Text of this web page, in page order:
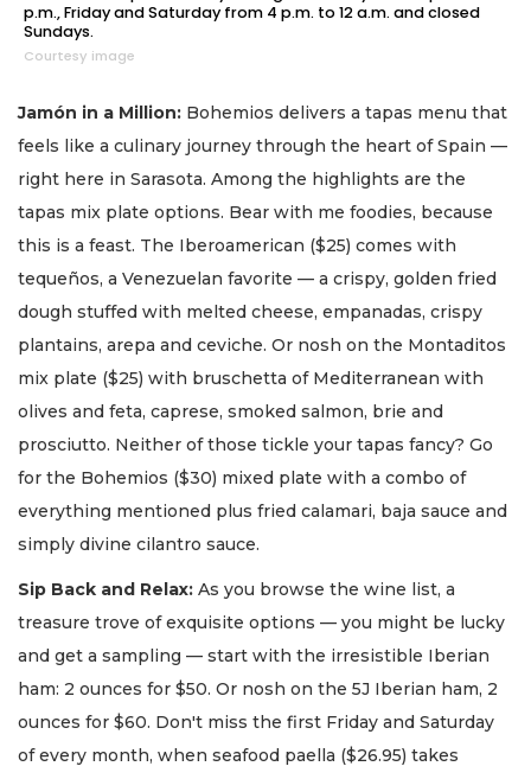
p.m., Friday and Saturday from 4 p.m. to 12 a.m. and closed
Sundays.
Courtesy image
Jamón in a Million: Bohemios delivers a tapas menu that
feels like a culinary journey through the heart of Spain —
right here in Sarasota. Among the highlights are the
tapas mix plate options. Bear with me foodies, because
this is a feast. The Iberoamerican ($25) comes with
tequeños, a Venezuelan favorite — a crispy, golden fried
dough stuffed with melted cheese, empanadas, crispy
plantains, arepa and ceviche. Or nosh on the Montaditos
mix plate ($25) with bruschetta of Mediterranean with
olives and feta, caprese, smoked salmon, brie and
prosciutto. Neither of those tickle your tapas fancy? Go
for the Bohemios ($30) mixed plate with a combo of
everything mentioned plus fried calamari, baja sauce and
simply divine cilantro sauce.
Sip Back and Relax: As you browse the wine list, a
treasure trove of exquisite options — you might be lucky
and get a sampling — start with the irresistible Iberian
ham: 2 ounces for $50. Or nosh on the 5J Iberian ham, 2
ounces for $60. Don't miss the first Friday and Saturday
of every month, when seafood paella ($26.95) takes